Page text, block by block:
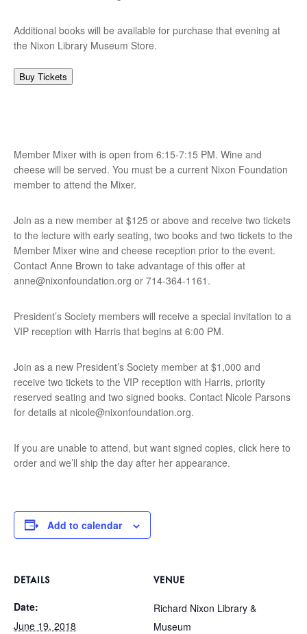
Additional books will be available for purchase that evening at
the Nixon Library Museum Store.
Buy Tickets
Member Mixer with is open from 6:15-7:15 PM. Wine and
cheese will be served. You must be a current Nixon Foundation
member to attend the Mixer.
Join as a new member at $125 or above and receive two tickets
to the lecture with early seating, two books and two tickets to the
Member Mixer wine and cheese reception prior to the event.
Contact Anne Brown to take advantage of this offer at
anne@nixonfoundation.org or 714-364-1161.
President’s Society members will receive a special invitation to a
VIP reception with Harris that begins at 6:00 PM.
Join as a new President’s Society member at $1,000 and
receive two tickets to the VIP reception with Harris, priority
reserved seating and two signed books. Contact Nicole Parsons
for details at nicole@nixonfoundation.org.
If you are unable to attend, but want signed copies, click here to
order and we’ll ship the day after her appearance.
Add to calendar
DETAILS
Date:
June 19, 2018
VENUE
Richard Nixon Library &
Museum